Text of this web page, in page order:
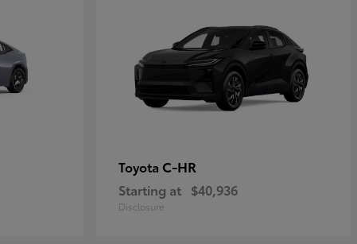
Toyota C-HR
Starting at $40,936
Disclosure